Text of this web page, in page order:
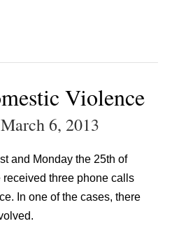
Violence
March 6, 2013
and Monday the 25th of
received three phone calls
In one of the cases, there